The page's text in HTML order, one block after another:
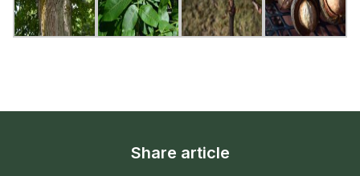
Share article